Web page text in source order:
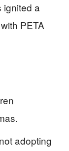
ignited a
PETA
adopting